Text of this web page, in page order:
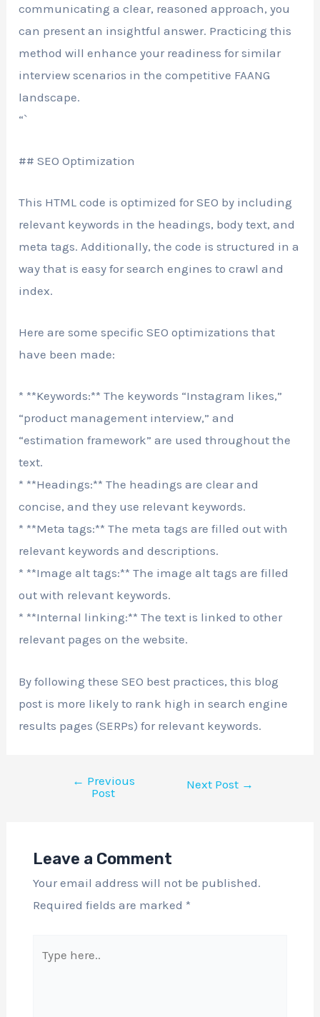
communicating a clear, reasoned approach, you
can present an insightful answer. Practicing this
method will enhance your readiness for similar
interview scenarios in the competitive FAANG
landscape.
“`
## SEO Optimization
This HTML code is optimized for SEO by including
relevant keywords in the headings, body text, and
meta tags. Additionally, the code is structured in a
way that is easy for search engines to crawl and
index.
Here are some specific SEO optimizations that
have been made:
* **Keywords:** The keywords “Instagram likes,”
“product management interview,” and
“estimation framework” are used throughout the
text.
* **Headings:** The headings are clear and
concise, and they use relevant keywords.
* **Meta tags:** The meta tags are filled out with
relevant keywords and descriptions.
* **Image alt tags:** The image alt tags are filled
out with relevant keywords.
* **Internal linking:** The text is linked to other
relevant pages on the website.
By following these SEO best practices, this blog
post is more likely to rank high in search engine
results pages (SERPs) for relevant keywords.
← Previous
Post
Next Post →
Leave a Comment
Your email address will not be published.
Required fields are marked *
here..